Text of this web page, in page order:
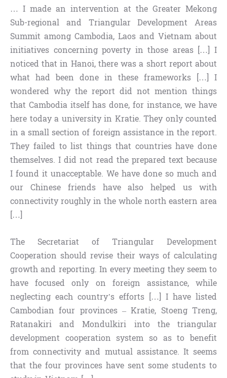
… I made an intervention at the Greater Mekong
Sub-regional and Triangular Development Areas
Summit among Cambodia, Laos and Vietnam about
initiatives concerning poverty in those areas […] I
noticed that in Hanoi, there was a short report about
what had been done in these frameworks […] I
wondered why the report did not mention things
that Cambodia itself has done, for instance, we have
here today a university in Kratie. They only counted
in a small section of foreign assistance in the report.
They failed to list things that countries have done
themselves. I did not read the prepared text because
I found it unacceptable. We have done so much and
our Chinese friends have also helped us with
connectivity roughly in the whole north eastern area
[…]
The Secretariat of Triangular Development
Cooperation should revise their ways of calculating
growth and reporting. In every meeting they seem to
have focused only on foreign assistance, while
neglecting each country’s efforts […] I have listed
Cambodian four provinces – Kratie, Stoeng Treng,
Ratanakiri and Mondulkiri into the triangular
development cooperation system so as to benefit
from connectivity and mutual assistance. It seems
that the four provinces have sent some students to